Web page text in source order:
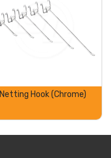
Netting Hook (Chrome)